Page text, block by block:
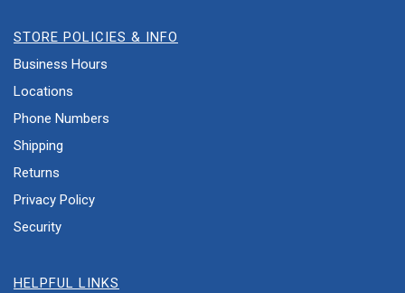
STORE POLICIES & INFO
Business Hours
Locations
Phone Numbers
Shipping
Returns
Privacy Policy
Security
HELPFUL LINKS